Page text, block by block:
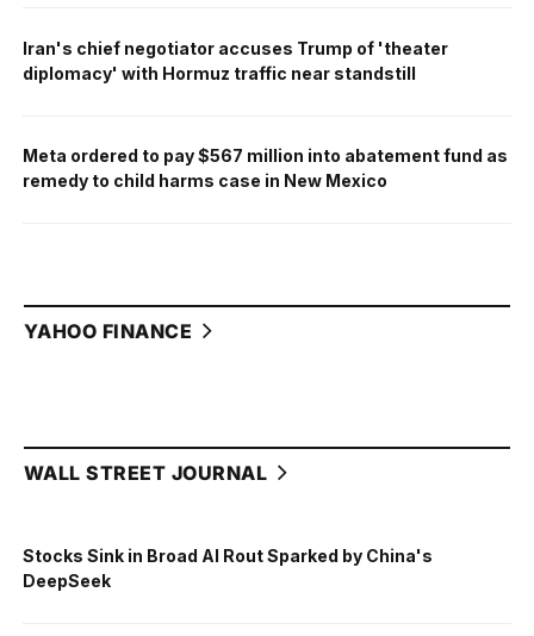
Iran's chief negotiator accuses Trump of 'theater
diplomacy' with Hormuz traffic near standstill
Meta ordered to pay $567 million into abatement fund as
remedy to child harms case in New Mexico
YAHOO FINANCE
WALL STREET JOURNAL
Stocks Sink in Broad AI Rout Sparked by China's
DeepSeek